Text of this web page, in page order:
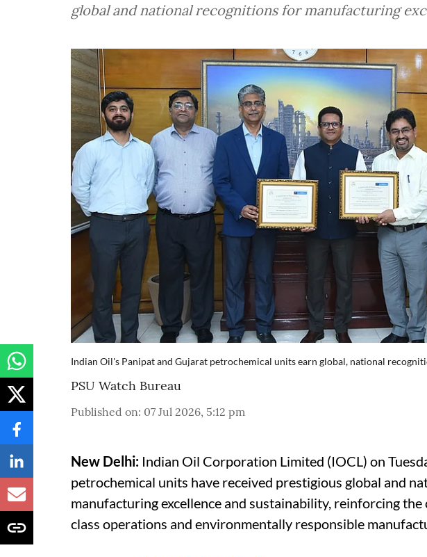
global and national recognitions for manufacturing
Indian Oil's Panipat and Gujarat petrochemical units earn global, national
PSU Watch Bureau
Published on: 07 Jul 2026, 5:12 pm
New Delhi: Indian Oil Corporation Limited (IOCL) on
petrochemical units have received prestigious global and
manufacturing excellence and sustainability, reinforcing
class operations and environmentally responsible